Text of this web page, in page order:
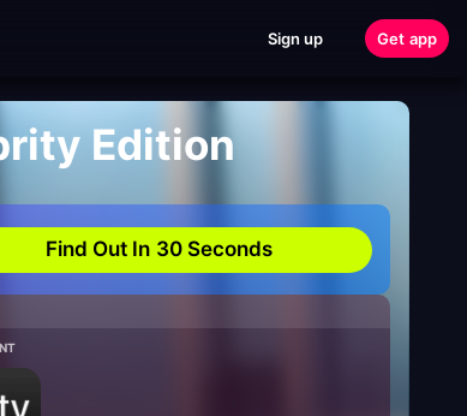
Sign up Get app
Edition
Find Out In 30 Seconds